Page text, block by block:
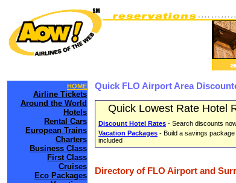
HOME
Airline Tickets
Around the World
Hotels
Rental Cars
European Trains
Charters
Business Class
First Class
Cruises
Eco Packages
Quick FLO Airport Area
Quick Lowest Rate Hotel
Discount Hotel Rates - Search discounts
Vacation Packages - Build a savings
included
Directory of FLO Airport and